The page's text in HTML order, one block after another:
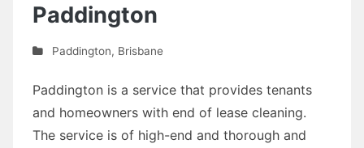
Paddington
Paddington, Brisbane
Paddington is a service that provides tenants
and homeowners with end of lease cleaning.
The service is of high-end and thorough and